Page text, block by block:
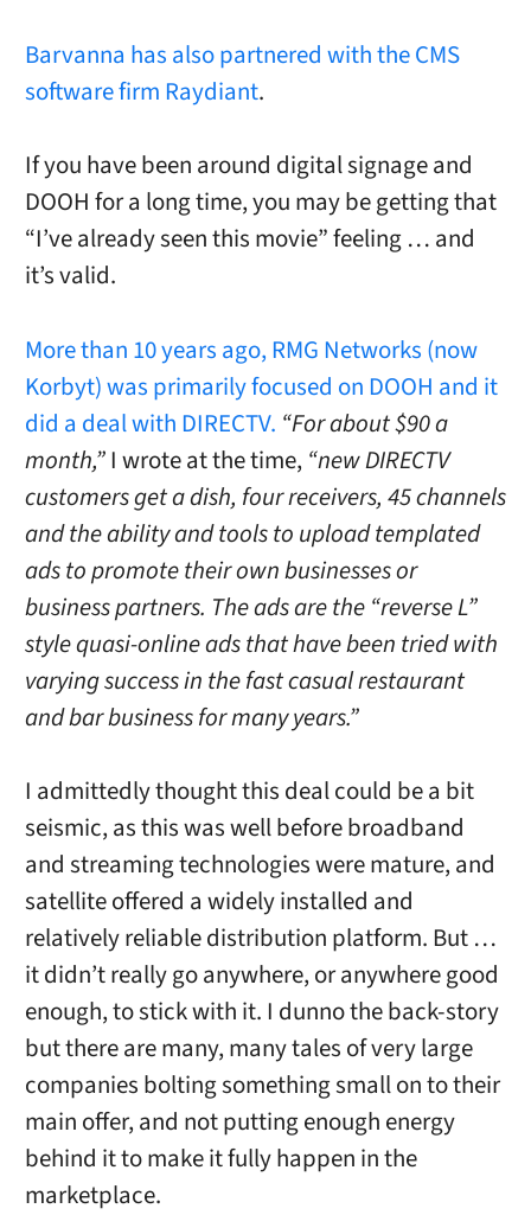
Barvanna has also partnered with the CMS
software firm Raydiant.
If you have been around digital signage and
DOOH for a long time, you may be getting that
“I’ve already seen this movie” feeling … and
it’s valid.
More than 10 years ago, RMG Networks (now
Korbyt) was primarily focused on DOOH and it
did a deal with DIRECTV. “For about $90 a
month,”I wrote at the time, “new DIRECTV
customers get a dish, four receivers, 45 channels
and the ability and tools to upload templated
ads to promote their own businesses or
business partners. The ads are the “reverse L”
style quasi-online ads that have been tried with
varying success in the fast casual restaurant
and bar business for many years.”
I admittedly thought this deal could be a bit
seismic, as this was well before broadband
and streaming technologies were mature, and
satellite offered a widely installed and
relatively reliable distribution platform. But …
it didn’t really go anywhere, or anywhere good
enough, to stick with it. I dunno the back-story
but there are many, many tales of very large
companies bolting something small on to their
main offer, and not putting enough energy
behind it to make it fully happen in the
marketplace.